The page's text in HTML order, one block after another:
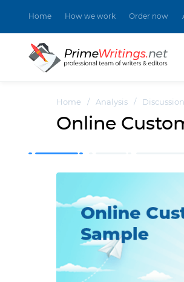
Home How we work Order now
Home / Analysis /
Online